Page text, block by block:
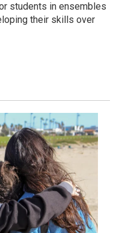
students in ensembles
their skills over